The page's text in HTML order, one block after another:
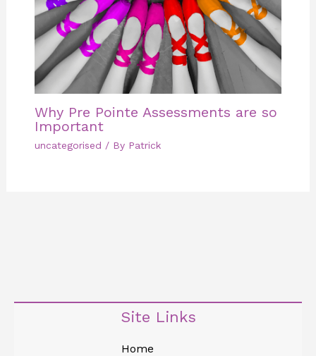
Why Pre Pointe Assessments are so
Important
uncategorised / By Patrick
Site Links
Home